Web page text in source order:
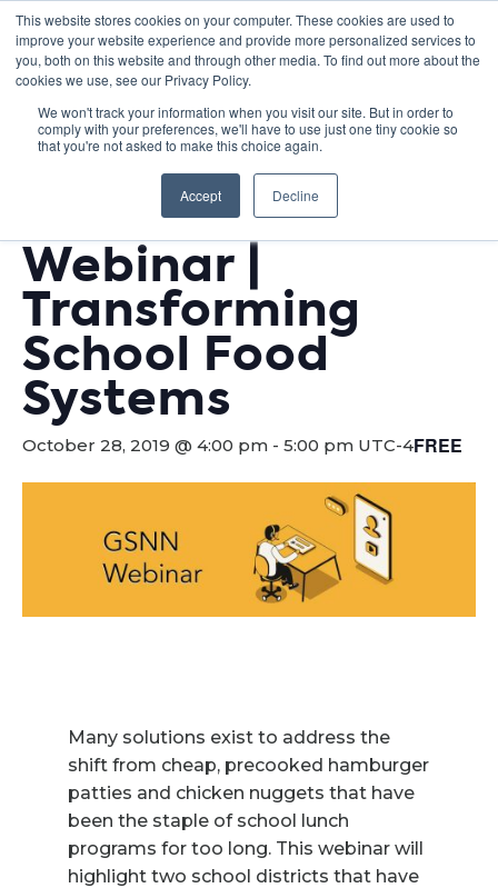
This website stores cookies on your computer. These cookies are used to
improve your website experience and provide more personalized services to
you, both on this website and through other media. To find out more about the
cookies we use, see our Privacy Policy.
We won't track your information when you visit our site. But in order to
comply with your preferences, we'll have to use just one tiny cookie so
that you're not asked to make this choice again.
Accept Decline
« All Events
This event has passed.
Webinar |
Transforming
School Food
Systems
October 28, 2019 @ 4:00 pm - 5:00 pm UTC-4FREE
Many solutions exist to address the
shift from cheap, precooked hamburger
patties and chicken nuggets that have
been the staple of school lunch
programs for too long. This webinar will
highlight two school districts that have